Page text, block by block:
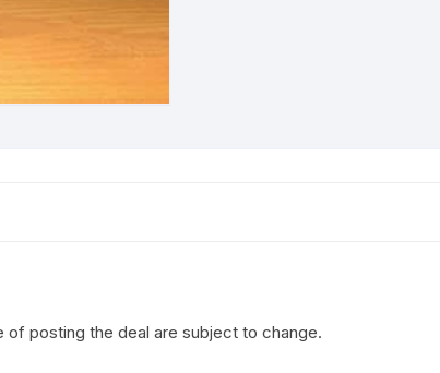
of posting the deal are subject to change.